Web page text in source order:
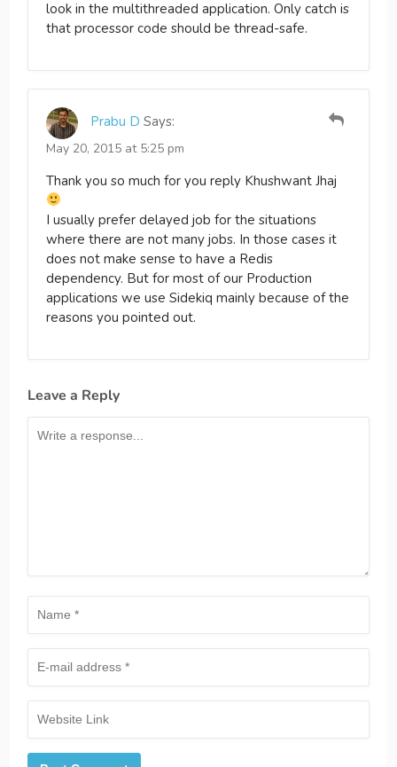
look in the multithreaded application. Only catch is
that processor code should be thread-safe.
Prabu D Says:
May 20, 2015 at 5:25 pm
Thank you so much for you reply Khushwant Jhaj
I usually prefer delayed job for the situations
where there are not many jobs. In those cases it
does not make sense to have a Redis
dependency. But for most of our Production
applications we use Sidekiq mainly because of the
reasons you pointed out.
Leave a Reply